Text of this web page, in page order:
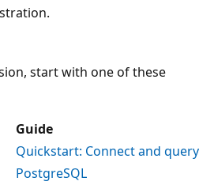
start with one of these
Guide
Quickstart: Connect and query
PostgreSQL